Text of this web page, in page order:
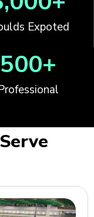
Expoted
500+